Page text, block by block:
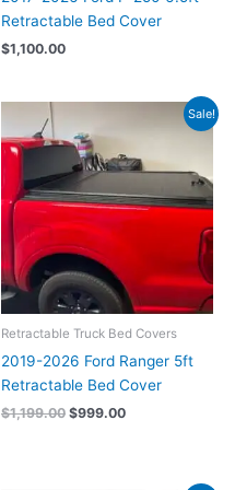
Retractable Bed Cover
$1,100.00
Sale!
Retractable Truck Bed Covers
2019-2026 Ford Ranger 5ft
Retractable Bed Cover
$1,199.00
was:
$1,199.00.
$999.00
$999.00.